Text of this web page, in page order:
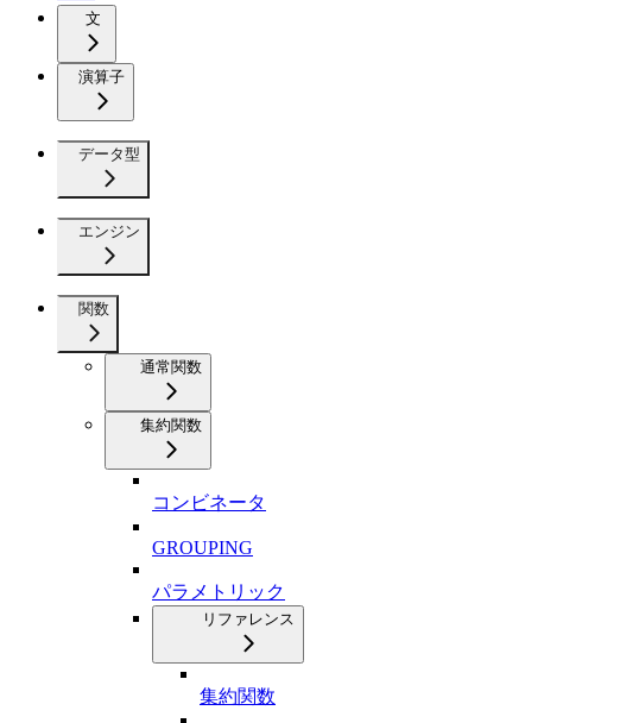
文
演算子
データ型
エンジン
関数
通常関数
集約関数
コンビネータ
GROUPING
パラメトリック
リファレンス
集約関数